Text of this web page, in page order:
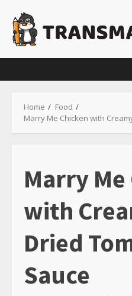
content
Home
Food
Marry Me Chicken with
Marry
with
Dried
Sauce